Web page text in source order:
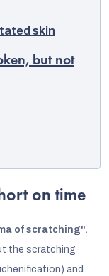
skin
but not
on time
of scratching".
the scratching
and